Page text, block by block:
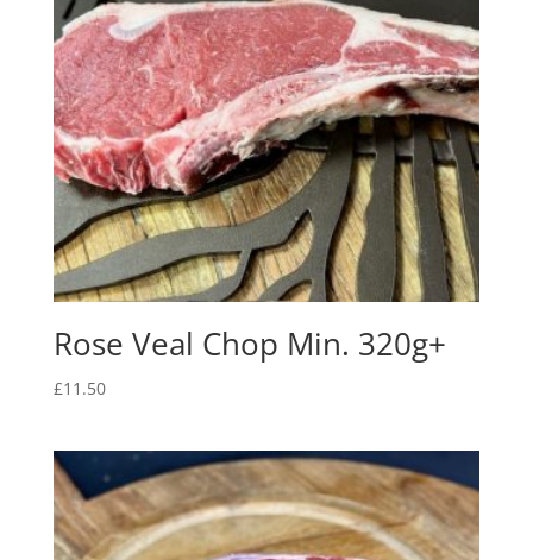
Rose Veal Chop Min. 320g+
£11.50